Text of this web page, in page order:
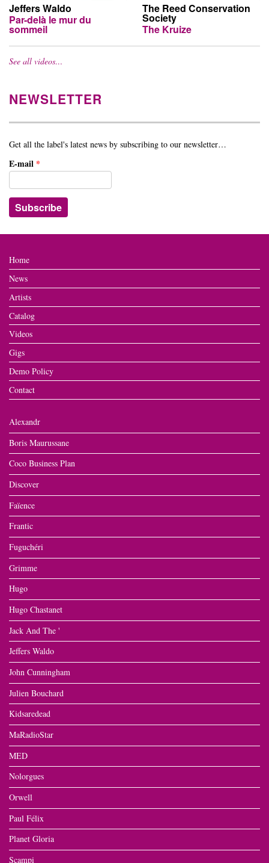
Jeffers Waldo
Par-delà le mur du
sommeil
The Reed Conservation
Society
The Kruize
See all videos…
NEWSLETTER
Get all the label's latest news by subscribing to our newsletter…
E-mail *
Home
News
Artists
Catalog
Videos
Gigs
Demo Policy
Contact
Alexandr
Boris Maurussane
Coco Business Plan
Discover
Faïence
Frantic
Fuguchéri
Grimme
Hugo
Hugo Chastanet
Jack And The '
Jeffers Waldo
John Cunningham
Julien Bouchard
Kidsaredead
MaRadioStar
MED
Nolorgues
Orwell
Paul Félix
Planet Gloria
Scampi